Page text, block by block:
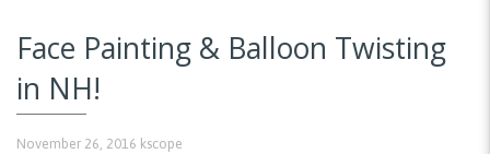
Face Painting & Balloon Twisting
in NH!
November 26, 2016 kscope